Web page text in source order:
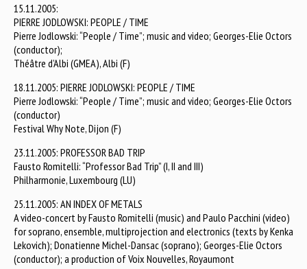
15.11.2005:
PIERRE JODLOWSKI: PEOPLE / TIME
Pierre Jodlowski: “People / Time”; music and video; Georges-Elie Octors
(conductor);
Théâtre d’Albi (GMEA), Albi (F)
18.11.2005: PIERRE JODLOWSKI: PEOPLE / TIME
Pierre Jodlowski: “People / Time”; music and video; Georges-Elie Octors
(conductor)
Festival Why Note, Dijon (F)
23.11.2005: PROFESSOR BAD TRIP
Fausto Romitelli: “Professor Bad Trip” (I, II and III)
Philharmonie, Luxembourg (LU)
25.11.2005: AN INDEX OF METALS
A video-concert by Fausto Romitelli (music) and Paulo Pacchini (video)
for soprano, ensemble, multiprojection and electronics (texts by Kenka
Lekovich); Donatienne Michel-Dansac (soprano); Georges-Elie Octors
(conductor); a production of Voix Nouvelles, Royaumont